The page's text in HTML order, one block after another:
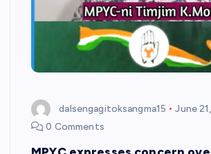
dalsengagitoksangma15
June
0 Comments